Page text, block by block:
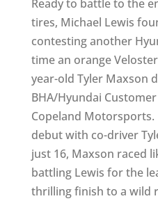
Ready to battle to the
tires, Michael Lewis
contesting another
time an orange
year-old Tyler Maxson
BHA/Hyundai
Copeland Motorsports.
debut with co-driver
just 16, Maxson raced
battling Lewis for the
thrilling finish to a wild